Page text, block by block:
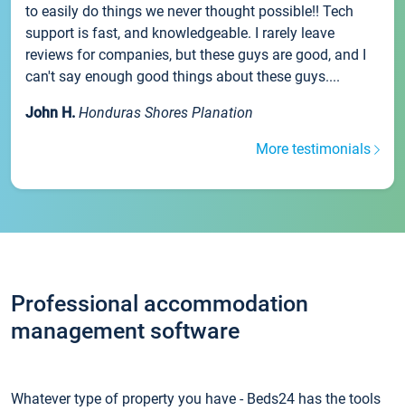
to easily do things we never thought possible!! Tech
support is fast, and knowledgeable. I rarely leave
reviews for companies, but these guys are good, and I
can't say enough good things about these guys....
John H. Honduras Shores Planation
More testimonials
Professional accommodation
management software
Whatever type of property you have - Beds24 has the tools